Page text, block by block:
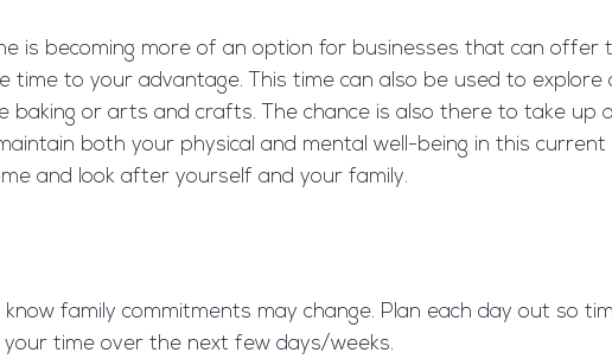
is becoming more of an option for businesses that can offer
to your advantage. This time can also be used to
or arts and crafts. The chance is also there to take up
both your physical and mental well-being in this
and look after yourself and your family.
family commitments may change. Plan each day out so
time over the next few days/weeks.